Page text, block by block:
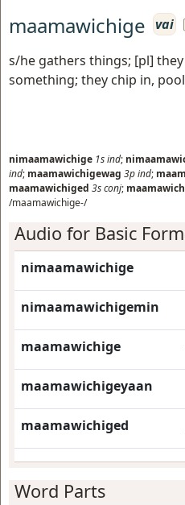
maamawichige vai
s/he gathers things; [pl]
something; they chip in,
nimaamawichige 1sind;
ind; maamawichigewag 3pind;
maamawichiged 3sconj;
/maamawichige-/
Audio for Basic
nimaamawichige
nimaamawichigemin
maamawichige
maamawichigeyaan
maamawichiged
Word Parts